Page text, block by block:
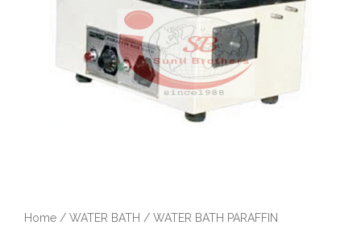
Home / WATER BATH / WATER BATH PARAFFIN